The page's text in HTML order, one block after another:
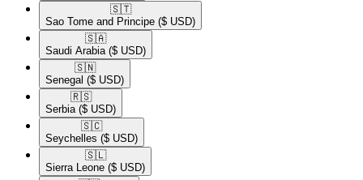
🇸🇹​
Sao Tome and Principe ($ USD)
🇸🇦​
Saudi Arabia ($ USD)
🇸🇳​
Senegal ($ USD)
🇷🇸​
Serbia ($ USD)
🇸🇨​
Seychelles ($ USD)
🇸🇱​
Sierra Leone ($ USD)